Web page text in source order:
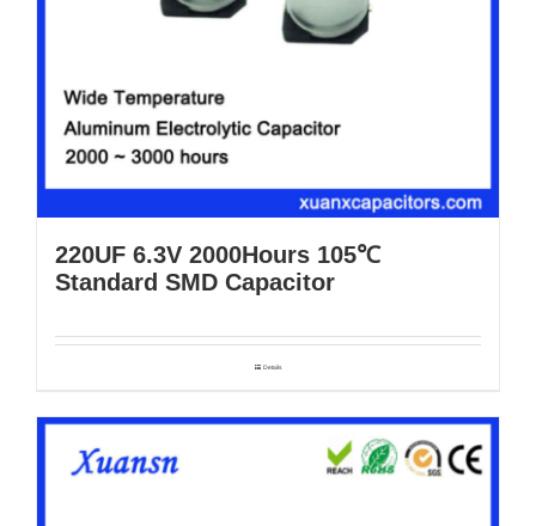
220UF 6.3V 2000Hours 105℃
Standard SMD Capacitor
Details